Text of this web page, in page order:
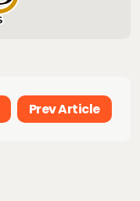
Prev Article